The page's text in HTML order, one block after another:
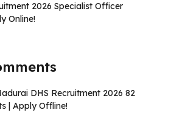
2026 Specialist Officer
Online!
DHS Recruitment 2026 82
| Apply Offline!